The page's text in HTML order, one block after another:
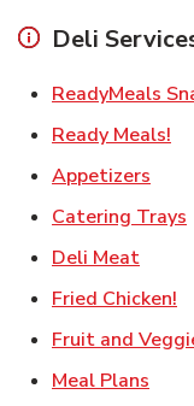
Deli
ReadyMeals
Ready Meals!
Appetizers
Catering Trays
Deli MeatLink
Fried Chicken!
Fruit and
Meal Plans